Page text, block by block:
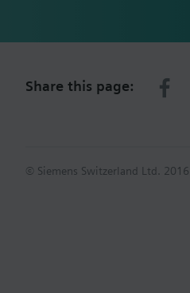
Share this page:
© Siemens Switzerland Ltd. 2016